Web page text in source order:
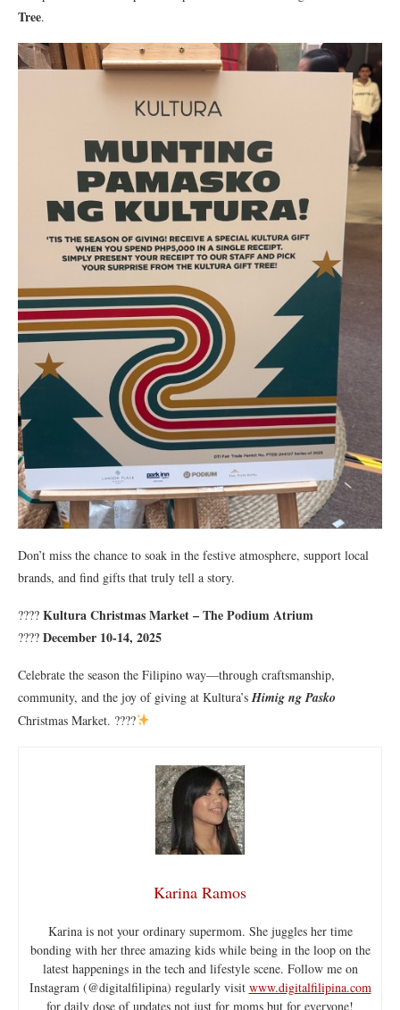
Tree.
Don’t miss the chance to soak in the festive atmosphere, support local
brands, and find gifts that truly tell a story.
???? Kultura Christmas Market – The Podium Atrium
???? December 10-14, 2025
Celebrate the season the Filipino way—through craftsmanship,
community, and the joy of giving at Kultura’sHimig ng Pasko
Christmas Market. ????
Karina Ramos
Karina is not your ordinary supermom. She juggles her time
bonding with her three amazing kids while being in the loop on the
latest happenings in the tech and lifestyle scene. Follow me on
Instagram (@digitalfilipina) regularly visit www.digitalfilipina.com
for daily dose of updates not just for moms but for everyone!